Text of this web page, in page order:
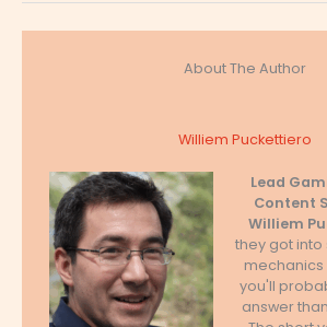
About The Author
Williem Puckettiero
Lead
Content
Williem
they got
you'll
answer